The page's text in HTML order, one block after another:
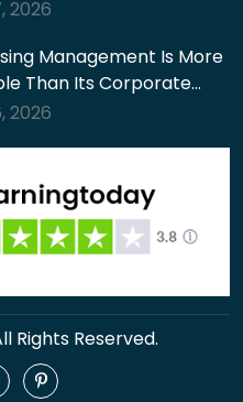
2026
Management Is More
Than Its Corporate…
2026
Rights Reserved.